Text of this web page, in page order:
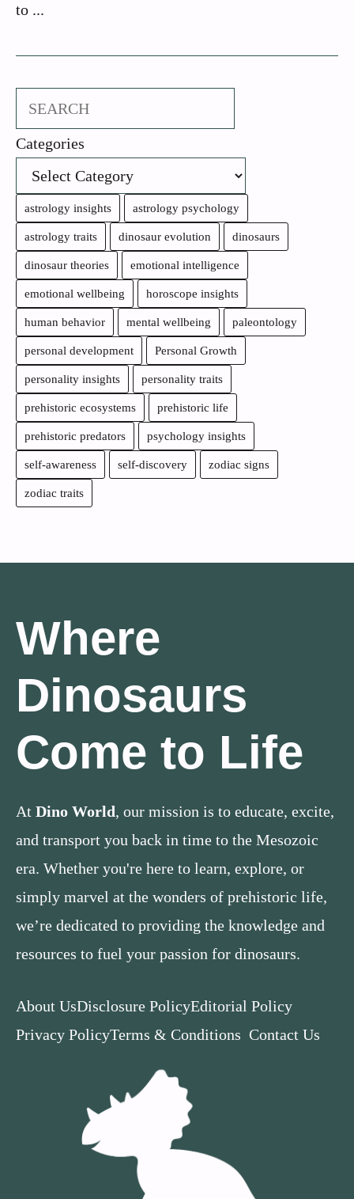
to ...
Search
Categories
astrology insights astrology psychology
astrology traits dinosaur evolution dinosaurs
dinosaur theories emotional intelligence
emotional wellbeing horoscope insights
human behavior mental wellbeing paleontology
personal development Personal Growth
personality insights personality traits
prehistoric ecosystems prehistoric life
prehistoric predators psychology insights
self-awareness self-discovery zodiac signs
zodiac traits
Where
Dinosaurs
Come to Life
At Dino World, our mission is to educate, excite,
and transport you back in time to the Mesozoic
era. Whether you're here to learn, explore, or
simply marvel at the wonders of prehistoric life,
we’re dedicated to providing the knowledge and
resources to fuel your passion for dinosaurs.
About UsDisclosure PolicyEditorial Policy
Privacy PolicyTerms & Conditions Contact Us